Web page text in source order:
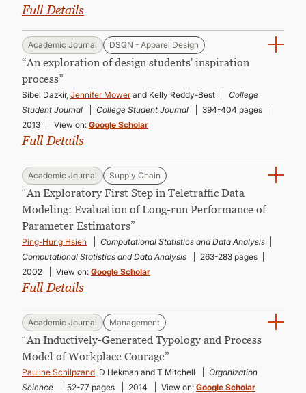
Full Details
Academic Journal DSGN - Apparel Design
“An exploration of design students' inspiration
process”
Sibel Dazkir, Jennifer Mower and Kelly Reddy-Best
College
Student Journal
College Student Journal
394-404 pages
2013
View on: Google Scholar
Full Details
Academic Journal Supply Chain
“An Exploratory First Step in Teletraffic Data
Modeling: Evaluation of Long-run Performance of
Parameter Estimators”
Ping-Hung Hsieh
Computational Statistics and Data Analysis
Computational Statistics and Data Analysis
263-283 pages
2002
View on: Google Scholar
Full Details
Academic Journal Management
“An Inductively-Generated Typology and Process
Model of Workplace Courage”
Pauline Schilpzand, D Hekman and T Mitchell
Organization
Science
52-77 pages 2014 View on: Google Scholar